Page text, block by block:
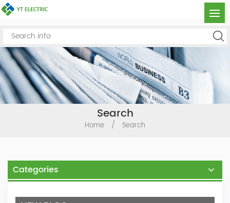
Search
Home / Search
Categories